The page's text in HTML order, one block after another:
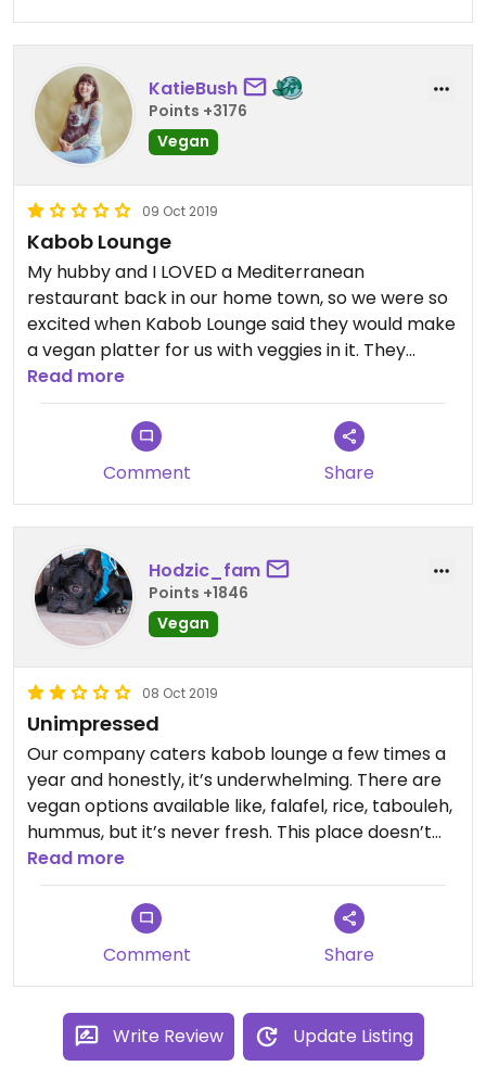
Updated from previous review on 2025-12-11
KatieBush
Points +3176
Vegan
09 Oct 2019
Kabob Lounge
My hubby and I LOVED a Mediterranean
restaurant back in our home town, so we were so
excited when Kabob Lounge said they would make
a vegan platter for us with veggies in it. They
charged us like $16 a plate for the vegan platter,
and it was a giant box of rice (who eats this much
rice?!) with a few dolmas, two dinky falafel and a
lazy side salad. That was it. They even charged us
for hummus, since apparently it isn't included. I
was SO disappointed and honestly pissed off
because it cost almost $40 for this bad meal.
Since then, I've learned how to make my own
Mediterranean rice dishes with pickled veggies,
roasted veggies, and fresh diced veggies- how it
should've been at Kabob Lounge.
Read more
Comment Share
Hodzic_fam
Points +1846
Vegan
08 Oct 2019
Unimpressed
Our company caters kabob lounge a few times a
year and honestly, it’s underwhelming. There are
vegan options available like, falafel, rice, tabouleh,
hummus, but it’s never fresh. This place doesn’t
seem to care about quality and freshness, as
evidenced on numerous occasions.
Read more
Comment Share
Write Review Update Listing